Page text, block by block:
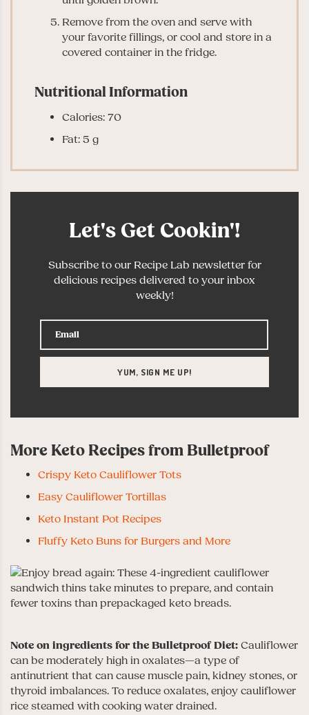
Remove from the oven and serve with
your favorite fillings, or cool and store in a
covered container in the fridge.
Nutritional Information
Calories: 70
Fat: 5 g
Let's Get Cookin'!
Subscribe to our Recipe Lab newsletter for
delicious recipes delivered to your inbox
weekly!
More Keto Recipes from Bulletproof
Crispy Keto Cauliflower Tots
Easy Cauliflower Tortillas
Keto Instant Pot Recipes
Fluffy Keto Buns for Burgers and More
Note on ingredients for the Bulletproof Diet: Cauliflower
can be moderately high in oxalates—a type of
antinutrient that can cause muscle pain, kidney stones, or
thyroid imbalances. To reduce oxalates, enjoy cauliflower
rice steamed with cooking water drained.